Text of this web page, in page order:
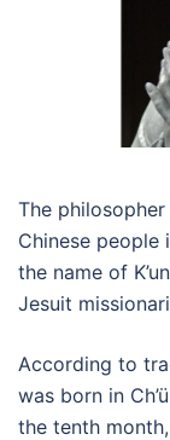
The
Chinese
the name of
Jesuit
According to
was born in
the tenth